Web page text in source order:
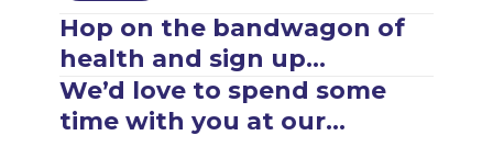
Hop on the bandwagon of
health and sign up…
We’d love to spend some
time with you at our…